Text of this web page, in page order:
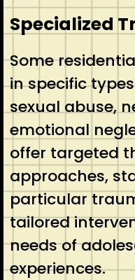
Specialized
Some
in specific
sexual abuse,
emotional
offer targeted
approaches,
particular
tailored
needs of
experiences.